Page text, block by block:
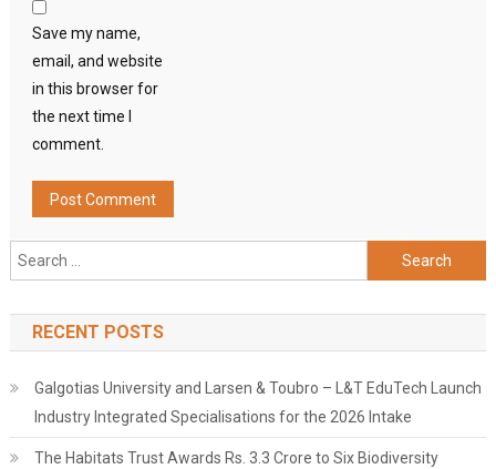
Save my name,
email, and website
in this browser for
the next time I
comment.
Search
for:
RECENT POSTS
Galgotias University and Larsen & Toubro – L&T EduTech Launch
Industry Integrated Specialisations for the 2026 Intake
The Habitats Trust Awards Rs. 3.3 Crore to Six Biodiversity